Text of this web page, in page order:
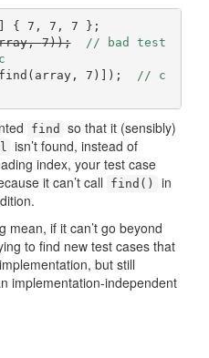
{ 7 , 7 , 7
7));
// bad test
7 )]);
// c
find
so that it (sensibly)
isn’t found, instead of
index, your test case
it can’t call
find()
in
mean, if it can’t go beyond
to find new test cases that
but still
implementation-independent